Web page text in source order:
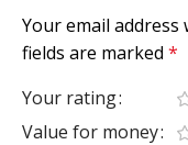
Your email
fields are marked *
Your rating
Value for money